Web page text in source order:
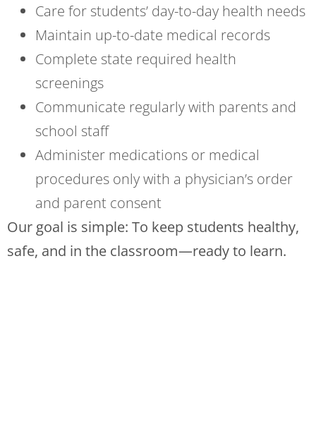
Care for students’ day-to-day health needs
Maintain up-to-date medical records
Complete state required health
screenings
Communicate regularly with parents and
school staff
Administer medications or medical
procedures only with a physician’s order
and parent consent
Our goal is simple: To keep students healthy,
safe, and in the classroom—ready to learn.